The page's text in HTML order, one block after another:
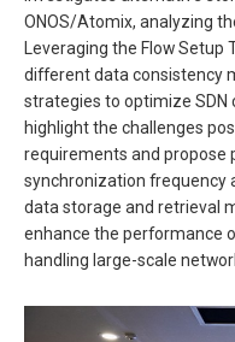
ONOS/Atomix, analyzing
Leveraging the Flow Setup
different data consistency
strategies to optimize SDN
highlight the challenges
requirements and propose
synchronization frequency
data storage and retrieval
enhance the performance
handling large-scale